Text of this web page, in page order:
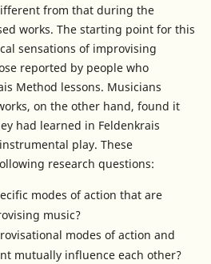
from that during the
works. The starting point for this
sensations of improvising
reported by people who
Method lessons. Musicians
on the other hand, found it
had learned in Feldenkrais
play. These
research questions:
modes of action that are
music?
modes of action and
mutually influence each other?